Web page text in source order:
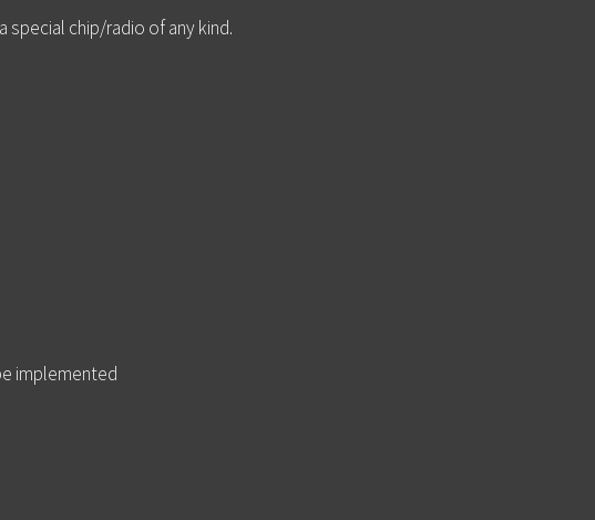
chip/radio of any kind.
implemented